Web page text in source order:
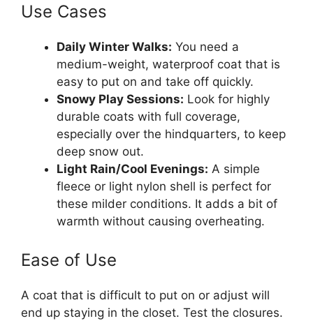
Use Cases
Daily Winter Walks: You need a
medium-weight, waterproof coat that is
easy to put on and take off quickly.
Snowy Play Sessions: Look for highly
durable coats with full coverage,
especially over the hindquarters, to keep
deep snow out.
Light Rain/Cool Evenings: A simple
fleece or light nylon shell is perfect for
these milder conditions. It adds a bit of
warmth without causing overheating.
Ease of Use
A coat that is difficult to put on or adjust will
end up staying in the closet. Test the closures.